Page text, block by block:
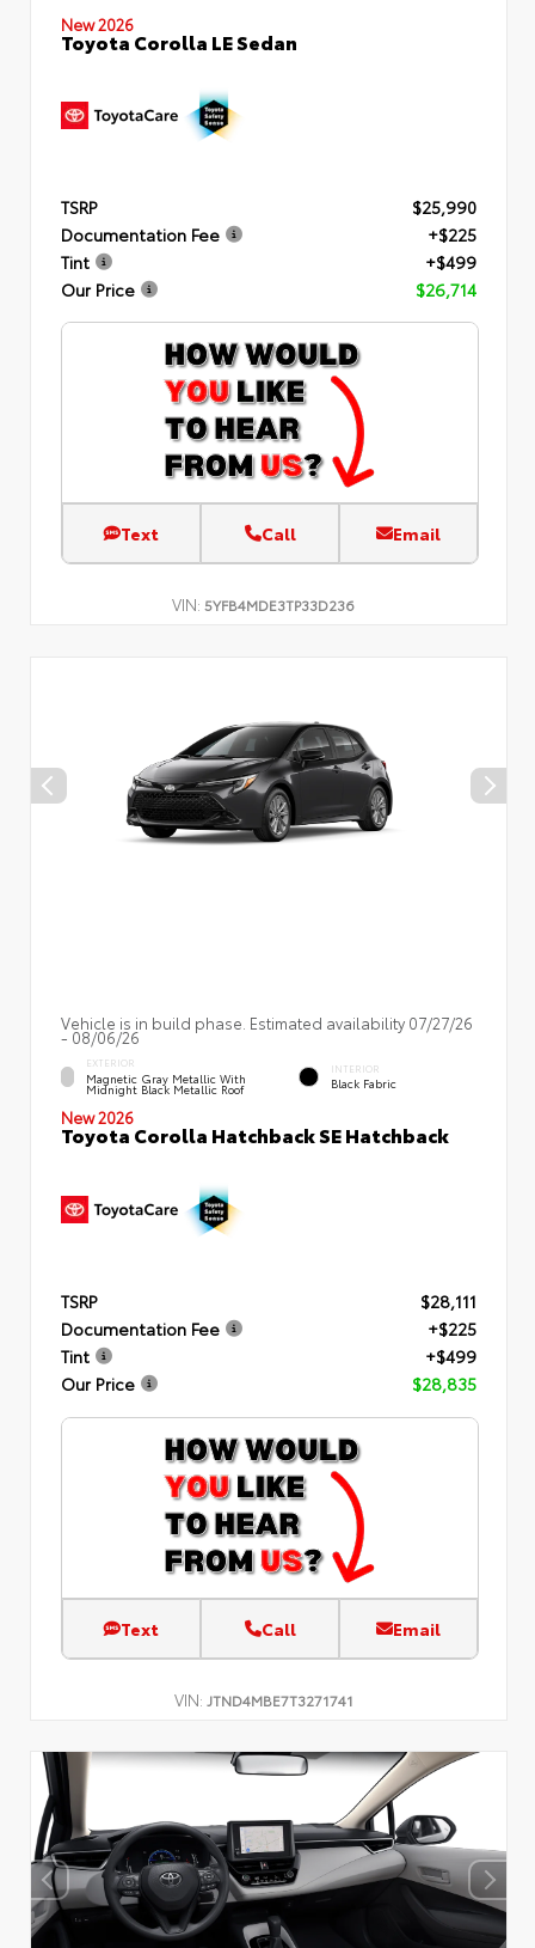
New 2026
Toyota Corolla LE Sedan
TSRP
$25,990
Documentation Fee
+$225
Tint
+$499
Our Price
$26,714
Text Call Email
VIN: 5YFB4MDE3TP33D236
Vehicle is in build phase. Estimated availability 07/27/26
- 08/06/26
EXTERIOR
Magnetic Gray Metallic With
Midnight Black Metallic Roof
INTERIOR
Black Fabric
New 2026
Toyota Corolla Hatchback SE Hatchback
TSRP
$28,111
Documentation Fee
+$225
Tint
+$499
Our Price
$28,835
Text Call Email
VIN: JTND4MBE7T3271741